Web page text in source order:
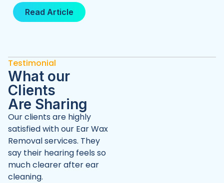
Read Article
Testimonial
What our
Clients
Are Sharing
Our clients are highly
satisfied with our Ear Wax
Removal services. They
say their hearing feels so
much clearer after ear
cleaning.